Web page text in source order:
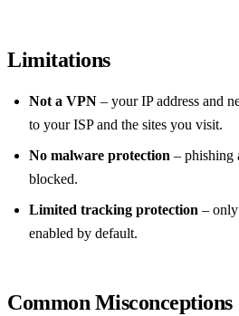
Limitations
Not a VPN – your IP address and
to your ISP and the sites you visit.
No malware protection – phishing
blocked.
Limited tracking protection –
enabled by default.
Common Misconceptions